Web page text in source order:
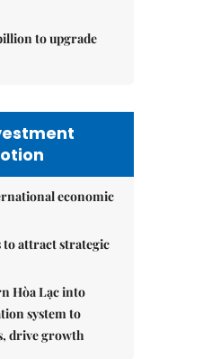
to upgrade
economic
to attract strategic
Hòa Lạc into
system to
drive growth